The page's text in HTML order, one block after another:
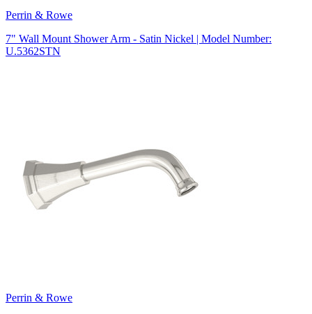
Perrin & Rowe
7" Wall Mount Shower Arm - Satin Nickel | Model Number:
U.5362STN
Perrin & Rowe